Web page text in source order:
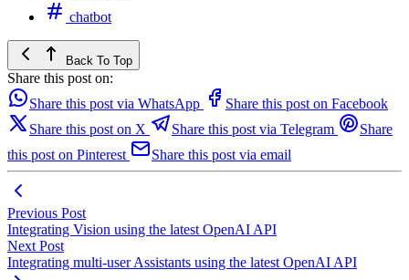
chatbot
Back To Top
Share this post on:
Share this post via WhatsApp
Share this post on Facebook
Share this post on X
Share this post via Telegram
Share
this post on Pinterest
Share this post via email
Previous Post
Integrating Vision using the latest OpenAI API
Next Post
Integrating multi-user Assistants using the latest OpenAI API